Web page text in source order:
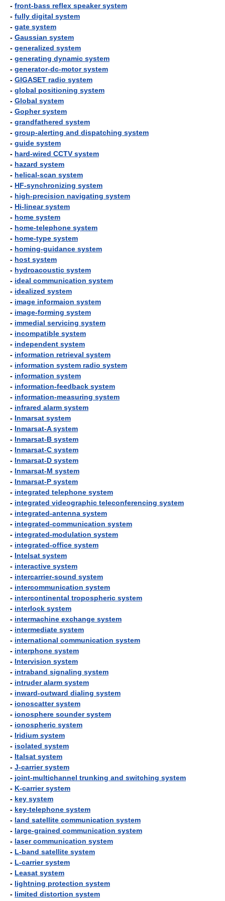
- front-bass reflex speaker system
- fully digital system
- gate system
- Gaussian system
- generalized system
- generating dynamic system
- generator-dc-motor system
- GIGASET radio system
- global positioning system
- Global system
- Gopher system
- grandfathered system
- group-alerting and dispatching system
- guide system
- hard-wired CCTV system
- hazard system
- helical-scan system
- HF-synchronizing system
- high-precision navigating system
- Hi-linear system
- home system
- home-telephone system
- home-type system
- homing-guidance system
- host system
- hydroacoustic system
- ideal communication system
- idealized system
- image informaion system
- image-forming system
- immedial servicing system
- incompatible system
- independent system
- information retrieval system
- information system radio system
- information system
- information-feedback system
- information-measuring system
- infrared alarm system
- Inmarsat system
- Inmarsat-A system
- Inmarsat-B system
- Inmarsat-C system
- Inmarsat-D system
- Inmarsat-M system
- Inmarsat-P system
- integrated telephone system
- integrated videographic teleconferencing system
- integrated-antenna system
- integrated-communication system
- integrated-modulation system
- integrated-office system
- Intelsat system
- interactive system
- intercarrier-sound system
- intercommunication system
- intercontinental tropospheric system
- interlock system
- intermachine exchange system
- intermediate system
- international communication system
- interphone system
- Intervision system
- intraband signaling system
- intruder alarm system
- inward-outward dialing system
- ionoscatter system
- ionosphere sounder system
- ionospheric system
- Iridium system
- isolated system
- Italsat system
- J-carrier system
- joint-multichannel trunking and switching system
- K-carrier system
- key system
- key-telephone system
- land satellite communication system
- large-grained communication system
- laser communication system
- L-band satellite system
- L-carrier system
- Leasat system
- lightning protection system
- limited distortion system